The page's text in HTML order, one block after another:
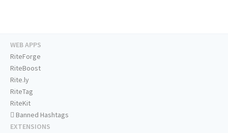
WEB APPS
RiteForge
RiteBoost
Rite.ly
RiteTag
RiteKit
Banned Hashtags
EXTENSIONS